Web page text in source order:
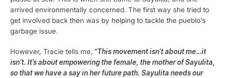
arrived environmentally concerned. The first way she tried to
get involved back then was by helping to tackle the pueblo’s
garbage issue.
However, Tracie tells me, “This movement isn’t about me…it
isn’t. It’s about empowering the female, the mother of Sayulita,
so that we have a say in her future path. Sayulita needs our